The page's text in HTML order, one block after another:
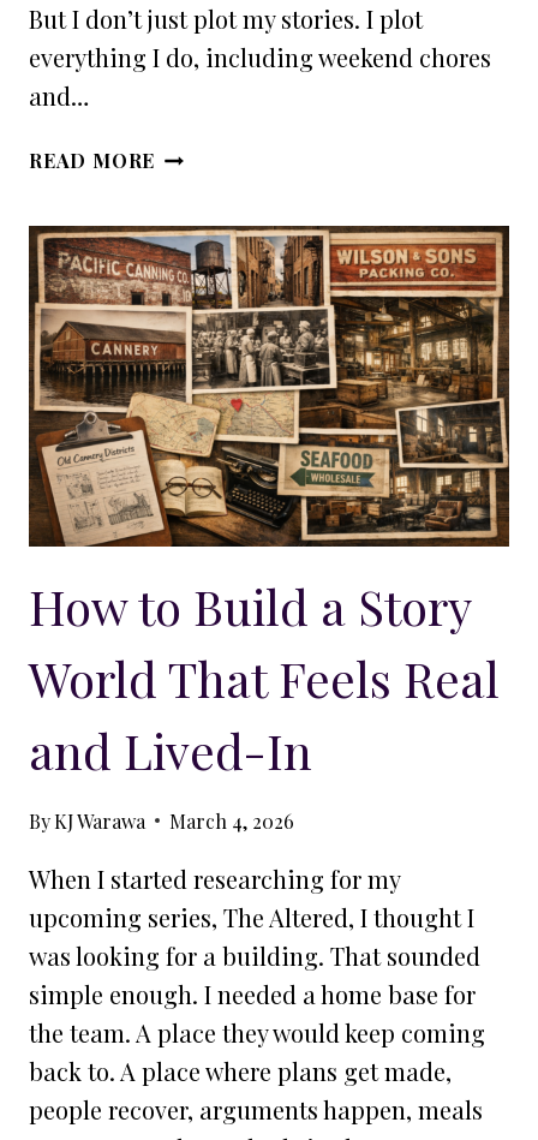
But I don’t just plot my stories. I plot
everything I do, including weekend chores
and…
READ MORE WHY
STOP
DISCOVERY
WRITING
How to Build a Story
World That Feels Real
and Lived-In
ByKJ Warawa March 4, 2026
When I started researching for my
upcoming series, The Altered, I thought I
was looking for a building. That sounded
simple enough. I needed a home base for
the team. A place they would keep coming
back to. A place where plans get made,
people recover, arguments happen, meals